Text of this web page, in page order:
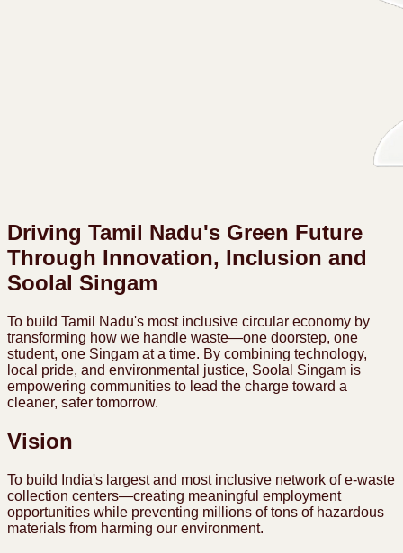
Driving Tamil Nadu's Green Future
Through Innovation, Inclusion and
Soolal Singam
To build Tamil Nadu's most inclusive circular economy by
transforming how we handle waste—one doorstep, one
student, one Singam at a time. By combining technology,
local pride, and environmental justice, Soolal Singam is
empowering communities to lead the charge toward a
cleaner, safer tomorrow.
Vision
To build India's largest and most inclusive network of e-waste
collection centers—creating meaningful employment
opportunities while preventing millions of tons of hazardous
materials from harming our environment.